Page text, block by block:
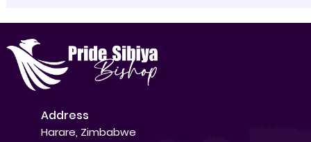
Address
Harare, Zimbabwe